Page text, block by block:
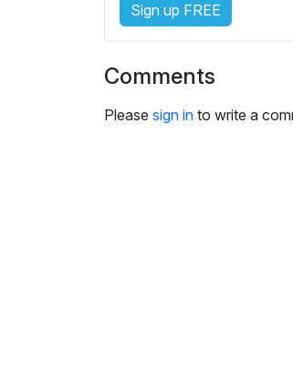
i
s
Sign up FREE
Comments
Please sign in to write a